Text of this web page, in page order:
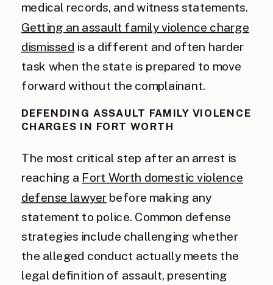
medical records, and witness statements.
Getting an assault family violence charge
dismissed is a different and often harder
task when the state is prepared to move
forward without the complainant.
DEFENDING ASSAULT FAMILY VIOLENCE
CHARGES IN FORT WORTH
The most critical step after an arrest is
reaching a Fort Worth domestic violence
defense lawyer before making any
statement to police. Common defense
strategies include challenging whether
the alleged conduct actually meets the
legal definition of assault, presenting